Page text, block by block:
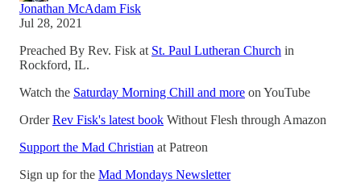
Jonathan McAdam Fisk
Jul 28, 2021
Preached By Rev. Fisk at St. Paul Lutheran Church in
Rockford, IL.
Watch the Saturday Morning Chill and more on YouTube
OrderRev Fisk's latest book Without Flesh through Amazon
Support the Mad Christian at Patreon
Sign up for the Mad Mondays Newsletter